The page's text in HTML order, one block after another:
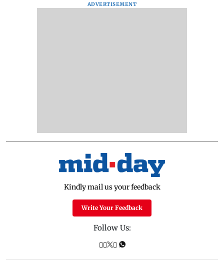
ADVERTISEMENT
Kindly mail us your feedback
Write Your Feedback
Follow Us: